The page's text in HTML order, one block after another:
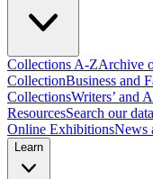
Collections A-ZArchive
CollectionBusiness and
CollectionsWriters’ and
ResourcesSearch our
Online ExhibitionsNews
Learn